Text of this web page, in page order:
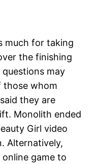
much for taking
the finishing
questions may
those whom
they are
Monolith ended
Girl video
Alternatively,
game to